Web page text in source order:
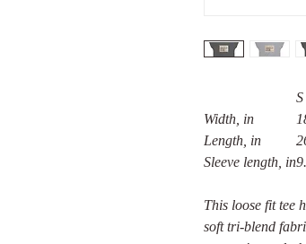
S
Width, in
Length, in
Sleeve length, in
This loose fit tee
soft tri-blend